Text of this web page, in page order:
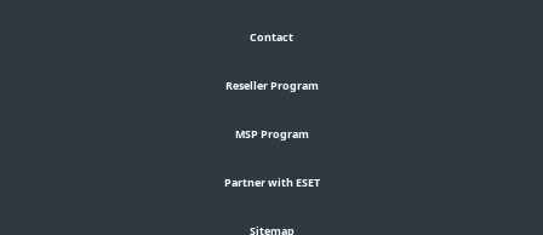
Contact
Reseller Program
MSP Program
Partner with ESET
Sitemap